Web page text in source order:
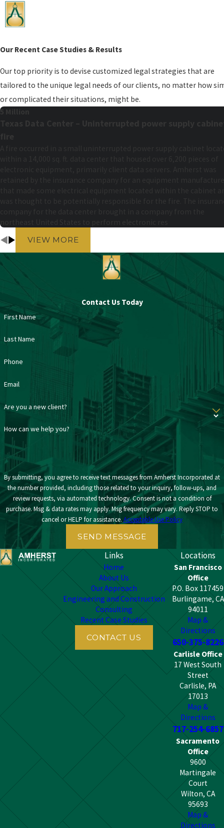
Our Recent Case Studies & Results
Our top priority is to devise customized legal strategies that are
tailored to the unique legal needs of our clients, no matter how
or complicated their situations, might be.
5 Million
northeast United States to perform electronic res
VIEW MORE
Contact Us Today
First Name
Last Name
Phone
Email
Are you a new client?
How can we help you?
By submitting, you agree to receive text messages from Amherst Incorporated at
the number provided, including those related to your inquiry, follow-ups, and
review requests, via automated technology. Consent is not a condition of
purchase. Msg & data rates may apply. Msg frequency may vary. Reply STOP to
cancel or HELP for assistance. Acceptable Use Policy
SEND MESSAGE
Links
Home
About Us
Our Approach
Engineering and Construction
Consulting
Recent Case Studies
CONTACT US
Locations
San Francisco
Office
P.O. Box 117459
Burlingame, CA
94011
Map &
Directions
650-375-8226
Carlisle Office
17 West South
Street
Carlisle, PA
17013
Map &
Directions
717-254-6857
Sacramento
Office
9600
Martingale
Court
Wilton, CA
95693
Map &
Directions